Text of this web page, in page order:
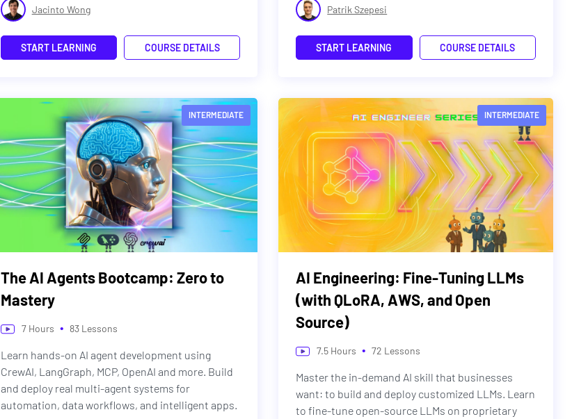
Jacinto Wong
START LEARNING COURSE DETAILS
Patrik Szepesi
START LEARNING COURSE DETAILS
INTERMEDIATE
The AI Agents Bootcamp: Zero to
Mastery
7Hours • 83Lessons
Learn hands-on AI agent development using
CrewAI, LangGraph, MCP, OpenAI and more. Build
and deploy real multi-agent systems for
automation, data workflows, and intelligent apps.
INTERMEDIATE
AI Engineering: Fine-Tuning LLMs
(with QLoRA, AWS, and Open
Source)
7.5 Hours • 72 Lessons
Master the in-demand AI skill that businesses
want: to build and deploy customized LLMs. Learn
to fine-tune open-source LLMs on proprietary